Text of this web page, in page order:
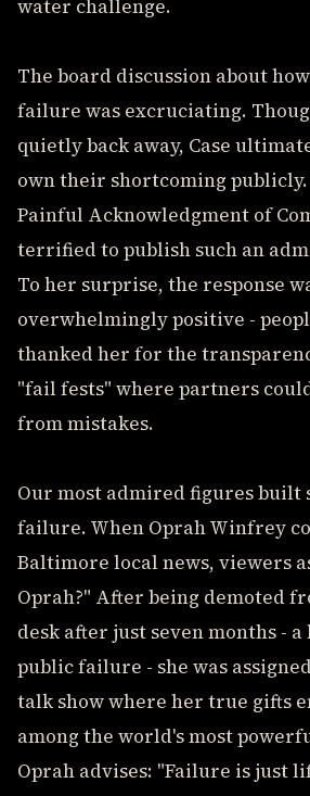
water challenge.
The board discussion about
failure was excruciating.
quietly back away, Case
own their shortcoming
Painful Acknowledgment of
terrified to publish such an
To her surprise, the response
overwhelmingly positive -
thanked her for the
"fail fests" where partners
from mistakes.
Our most admired figures built
failure. When Oprah Winfrey
Baltimore local news, viewers
Oprah?" After being demoted
desk after just seven months -
public failure - she was
talk show where her true gifts
among the world's most
Oprah advises: "Failure is just